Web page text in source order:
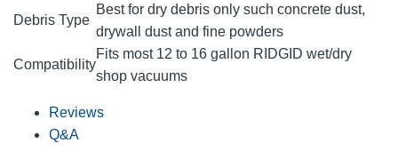
Debris Type
Best for dry debris only such concrete dust,
drywall dust and fine powders
Compatibility
Fits most 12 to 16 gallon RIDGID wet/dry
shop vacuums
Reviews
Q&A